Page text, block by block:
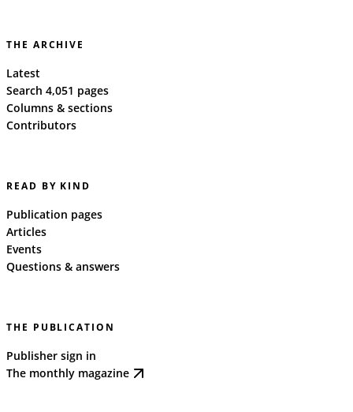
THE ARCHIVE
Latest
Search 4,051 pages
Columns & sections
Contributors
READ BY KIND
Publication pages
Articles
Events
Questions & answers
THE PUBLICATION
Publisher sign in
The monthly magazine